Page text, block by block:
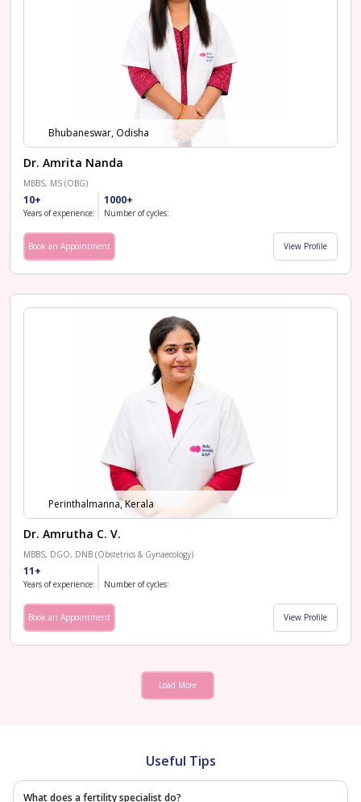
Bhubaneswar, Odisha
Dr. Amrita Nanda
MBBS, MS (OBG)
10+
Years of experience:
1000+
Number of cycles:
Book an Appointment View Profile
Perinthalmanna, Kerala
Dr. Amrutha C. V.
MBBS, DGO, DNB (Obstetrics & Gynaecology)
11+
Years of experience: Number of cycles:
Book an Appointment View Profile
Load More
Useful Tips
What does a fertility specialist do?